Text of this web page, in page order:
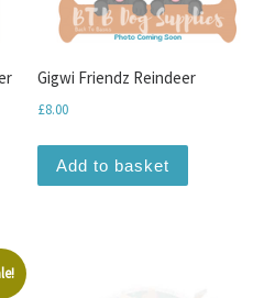
Gigwi Friendz Reindeer
£8.00
Add to basket